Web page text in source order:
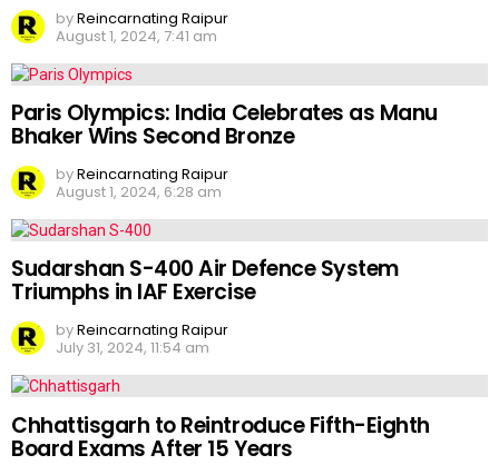
byReincarnating Raipur
August 1, 2024, 7:41 am
Paris Olympics: India Celebrates as Manu
Bhaker Wins Second Bronze
byReincarnating Raipur
August 1, 2024, 6:28 am
Sudarshan S-400 Air Defence System
Triumphs in IAF Exercise
byReincarnating Raipur
July 31, 2024, 11:54 am
Chhattisgarh to Reintroduce Fifth-Eighth
Board Exams After 15 Years